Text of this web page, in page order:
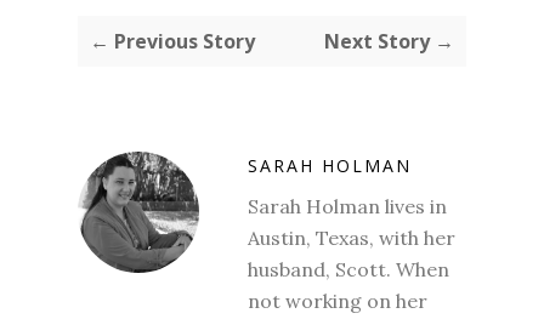
← Previous Story Next Story →
SARAH HOLMAN
Sarah Holman lives in
Austin, Texas, with her
husband, Scott. When
not working on her